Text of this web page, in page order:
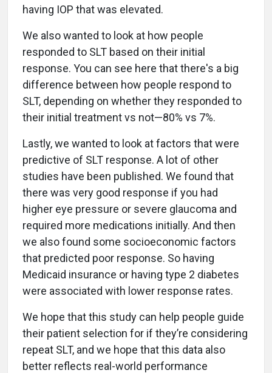
having IOP that was elevated.
We also wanted to look at how people
responded to SLT based on their initial
response. You can see here that there's a big
difference between how people respond to
SLT, depending on whether they responded to
their initial treatment vs not—80% vs 7%.
Lastly, we wanted to look at factors that were
predictive of SLT response. A lot of other
studies have been published. We found that
there was very good response if you had
higher eye pressure or severe glaucoma and
required more medications initially. And then
we also found some socioeconomic factors
that predicted poor response. So having
Medicaid insurance or having type 2 diabetes
were associated with lower response rates.
We hope that this study can help people guide
their patient selection for if they’re considering
repeat SLT, and we hope that this data also
better reflects real-world performance